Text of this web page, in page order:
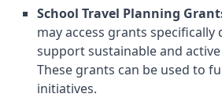
School Travel Planning
may access grants specifically
support sustainable and
These grants can be used to
initiatives.